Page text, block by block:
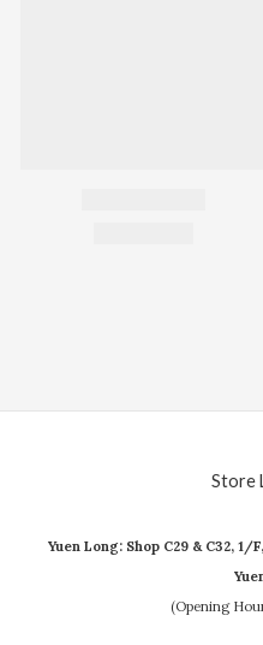
Store
Yuen Long: Shop C29 & C32,
(Opening